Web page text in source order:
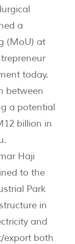
a
(MoU) at
today.
between
a potential
billion in
Haji
to the
Park
in
and
export both